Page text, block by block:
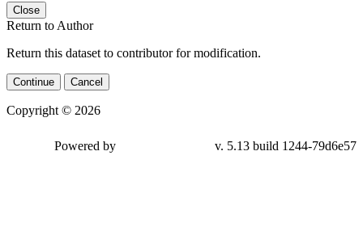
Close
Return to Author
Return this dataset to contributor for modification.
Continue Cancel
Copyright © 2026
Powered by v. 5.13 build 1244-79d6e57